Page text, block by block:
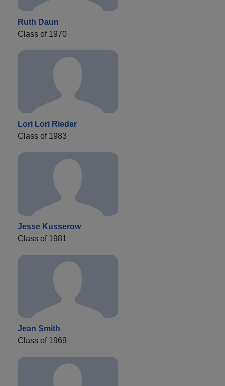
Ruth Daun
Class of 1970
Lori Lori Rieder
Class of 1983
Jesse Kusserow
Class of 1981
Jean Smith
Class of 1969